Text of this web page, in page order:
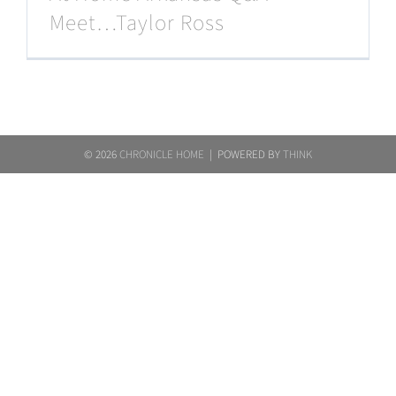
Meet…Taylor Ross
© 2026 CHRONICLE HOME | POWERED BYTHINK